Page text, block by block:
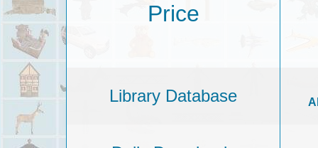
Price
Library Database